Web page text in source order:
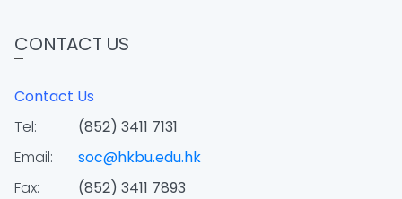
CONTACT US
Contact Us
Tel:
(852) 3411 7131
Email:
soc@hkbu.edu.hk
Fax:
(852) 3411 7893